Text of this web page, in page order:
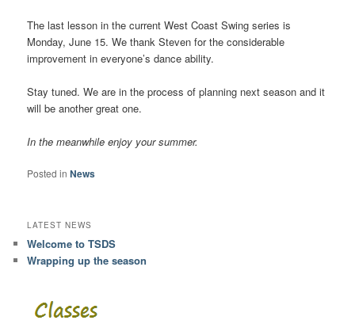
The last lesson in the current West Coast Swing series is
Monday, June 15. We thank Steven for the considerable
improvement in everyone’s dance ability.
Stay tuned. We are in the process of planning next season and it
will be another great one.
In the meanwhile enjoy your summer.
Posted in News
LATEST NEWS
Welcome to TSDS
Wrapping up the season